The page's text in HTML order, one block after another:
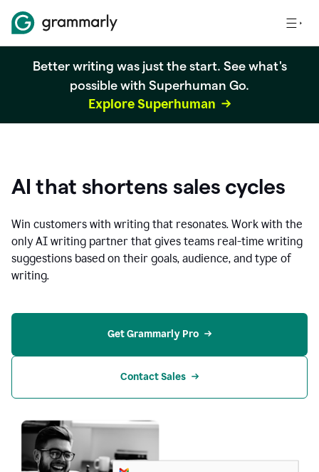
Better writing was just the start. See what's
possible with Superhuman Go.
Explore Superhuman
AI that shortens sales cycles
Win customers with writing that resonates. Work with the
only AI writing partner that gives teams real-time writing
suggestions based on their goals, audience, and type of
writing.
Get Grammarly Pro
Contact Sales